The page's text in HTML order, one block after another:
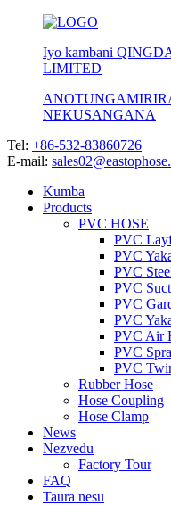
Iyo kambani
LIMITED
NEKUSANGANA
Tel: +86-532-83860726
E-mail:
Kumba
Products
PVC HOSE
PVC
PVC
PVC
PVC
PVC
PVC
PVC Air
PVC
PVC
Rubber Hose
Hose Coupling
Hose Clamp
News
Nezvedu
Factory Tour
FAQ
Taura nesu